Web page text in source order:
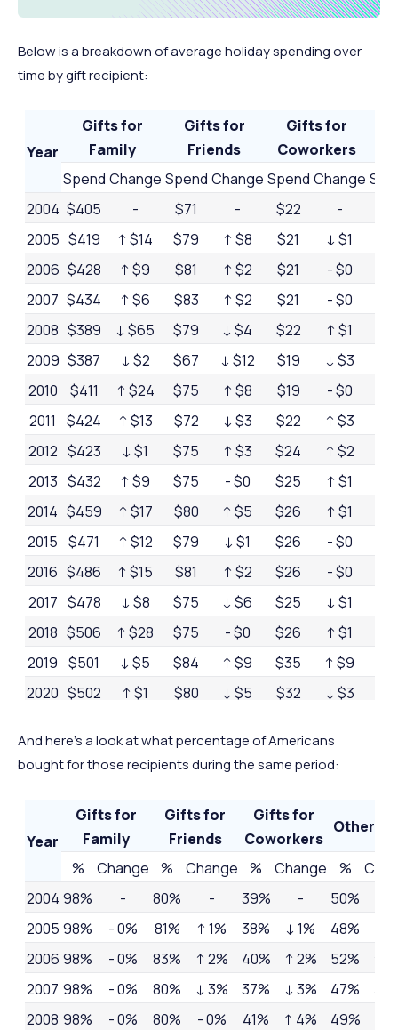
billion
↑ $47 billion ↑ 5.3%
$964.4
billion
↑ $28.1 billion ↑ 3.8%
billion
↑ $29.7 billion ↑ 3.1%
Below is a breakdown of average holiday spending over
time by gift recipient:
Year
Gifts for
Family
Gifts for
Friends
Gifts for
Coworkers
Spend Change Spend Change Spend Change
2004 $405 - $71 - $22 -
2005 $419 ↑ $14 $79 ↑ $8 $21 ↓ $1
2006 $428 ↑ $9 $81 ↑ $2 $21 - $0
2007 $434 ↑ $6 $83 ↑ $2 $21 - $0
2008 $389 ↓ $65 $79 ↓ $4 $22 ↑ $1
2009 $387 ↓ $2 $67 ↓ $12 $19 ↓ $3
2010
$411 ↑ $24 $75 ↑ $8 $19 - $0
2011
$424 ↑ $13 $72 ↓ $3 $22 ↑ $3
2012 $423 ↓ $1 $75 ↑ $3 $24 ↑ $2
2013 $432 ↑ $9 $75 - $0 $25 ↑ $1
2014 $459 ↑ $17 $80 ↑ $5 $26 ↑ $1
2015
$471 ↑ $12 $79 ↓ $1 $26 - $0
2016 $486 ↑ $15 $81 ↑ $2 $26 - $0
2017 $478 ↓ $8 $75 ↓ $6 $25 ↓ $1
2018 $506 ↑ $28 $75 - $0 $26 ↑ $1
2019
$501 ↓ $5 $84 ↑ $9 $35 ↑ $9
2020 $502 ↑ $1 $80 ↓ $5 $32 ↓ $3
And here’s a look at what percentage of Americans
bought for those recipients during the same period:
Year
Gifts for
Family
Gifts for
Friends
Gifts for
Coworkers
Other
% Change % Change % Change %
2004 98% - 80% - 39% - 50%
2005 98% - 0% 81% ↑ 1% 38% ↓ 1% 48%
2006 98% - 0% 83% ↑ 2% 40% ↑ 2% 52%
2007 98% - 0% 80% ↓ 3% 37% ↓ 3% 47%
2008 98% - 0% 80% - 0% 41% ↑ 4% 49%